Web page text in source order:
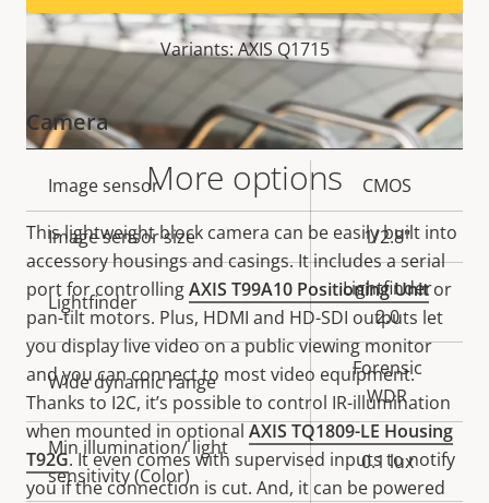
More options
This lightweight block camera can be easily built into
accessory housings and casings. It includes a serial
port for controllingAXIS T99A10 Positioning Unitor
pan-tilt motors. Plus, HDMI and HD-SDI outputs let
you display live video on a public viewing monitor
and you can connect to most video equipment.
Thanks to I2C, it’s possible to control IR-illumination
when mounted in optional AXIS TQ1809-LE Housing
T92G. It even comes with supervised inputs to notify
you if the connection is cut. And, it can be powered
Variants: AXIS Q1715
Camera
Property
description
Property
value
Image sensor CMOS
Image sensor size 1/2.8"
Lightfinder
Lightfinder
2.0
Wide dynamic range
Forensic
WDR
Min illumination/ light
sensitivity (Color)
0.1 lux